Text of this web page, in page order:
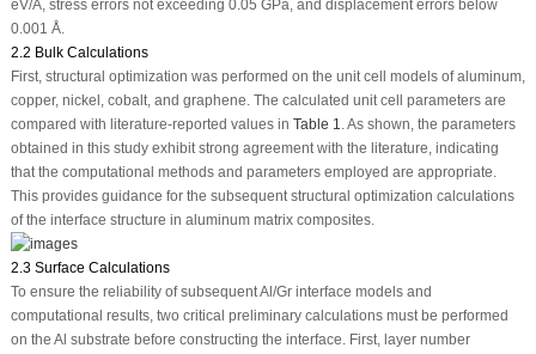
eV/Å, stress errors not exceeding 0.05 GPa, and displacement errors below
0.001 Å.
2.2 Bulk Calculations
First, structural optimization was performed on the unit cell models of aluminum,
copper, nickel, cobalt, and graphene. The calculated unit cell parameters are
compared with literature-reported values in Table 1 . As shown, the parameters
obtained in this study exhibit strong agreement with the literature, indicating
that the computational methods and parameters employed are appropriate.
This provides guidance for the subsequent structural optimization calculations
of the interface structure in aluminum matrix composites.
2.3 Surface Calculations
To ensure the reliability of subsequent Al/Gr interface models and
computational results, two critical preliminary calculations must be performed
on the Al substrate before constructing the interface. First, layer number